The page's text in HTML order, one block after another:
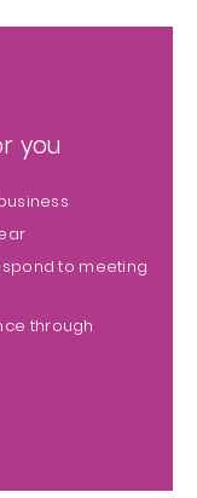
you
to meeting
through